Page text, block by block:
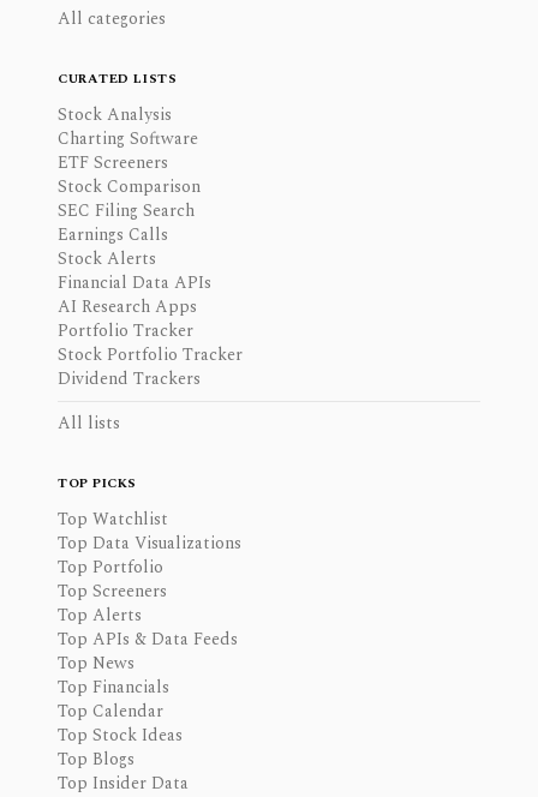
All categories
CURATED LISTS
Stock Analysis
Charting Software
ETF Screeners
Stock Comparison
SEC Filing Search
Earnings Calls
Stock Alerts
Financial Data APIs
AI Research Apps
Portfolio Tracker
Stock Portfolio Tracker
Dividend Trackers
All lists
TOP PICKS
Top Watchlist
Top Data Visualizations
Top Portfolio
Top Screeners
Top Alerts
Top APIs & Data Feeds
Top News
Top Financials
Top Calendar
Top Stock Ideas
Top Blogs
Top Insider Data